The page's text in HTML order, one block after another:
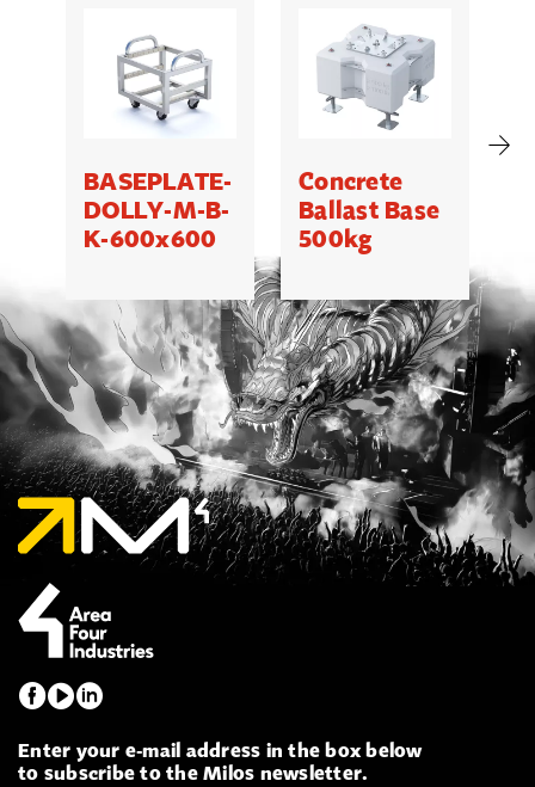
BASEPLATE-
DOLLY-M-B-
K-600x600
Concrete
Ballast Base
500kg
Enter your e-mail address in the box below
to subscribe to the Milos newsletter.